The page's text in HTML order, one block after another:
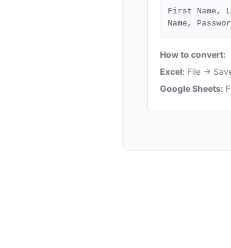
First Name,
Name,
How to convert:
Excel: File →
Google Sheets: